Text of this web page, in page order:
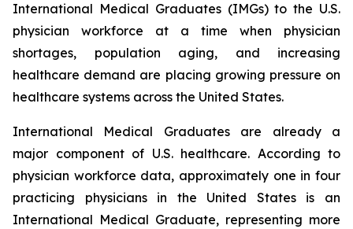
International Medical Graduates (IMGs) to the U.S.
physician workforce at a time when physician
shortages, population aging, and increasing
healthcare demand are placing growing pressure on
healthcare systems across the United States.
International Medical Graduates are already a
major component of U.S. healthcare. According to
physician workforce data, approximately one in four
practicing physicians in the United States is an
International Medical Graduate, representing more